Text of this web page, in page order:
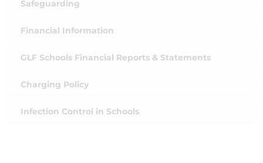
Safeguarding
Financial Information
GLF Schools Financial Reports & Statements
Charging Policy
Infection Control in Schools